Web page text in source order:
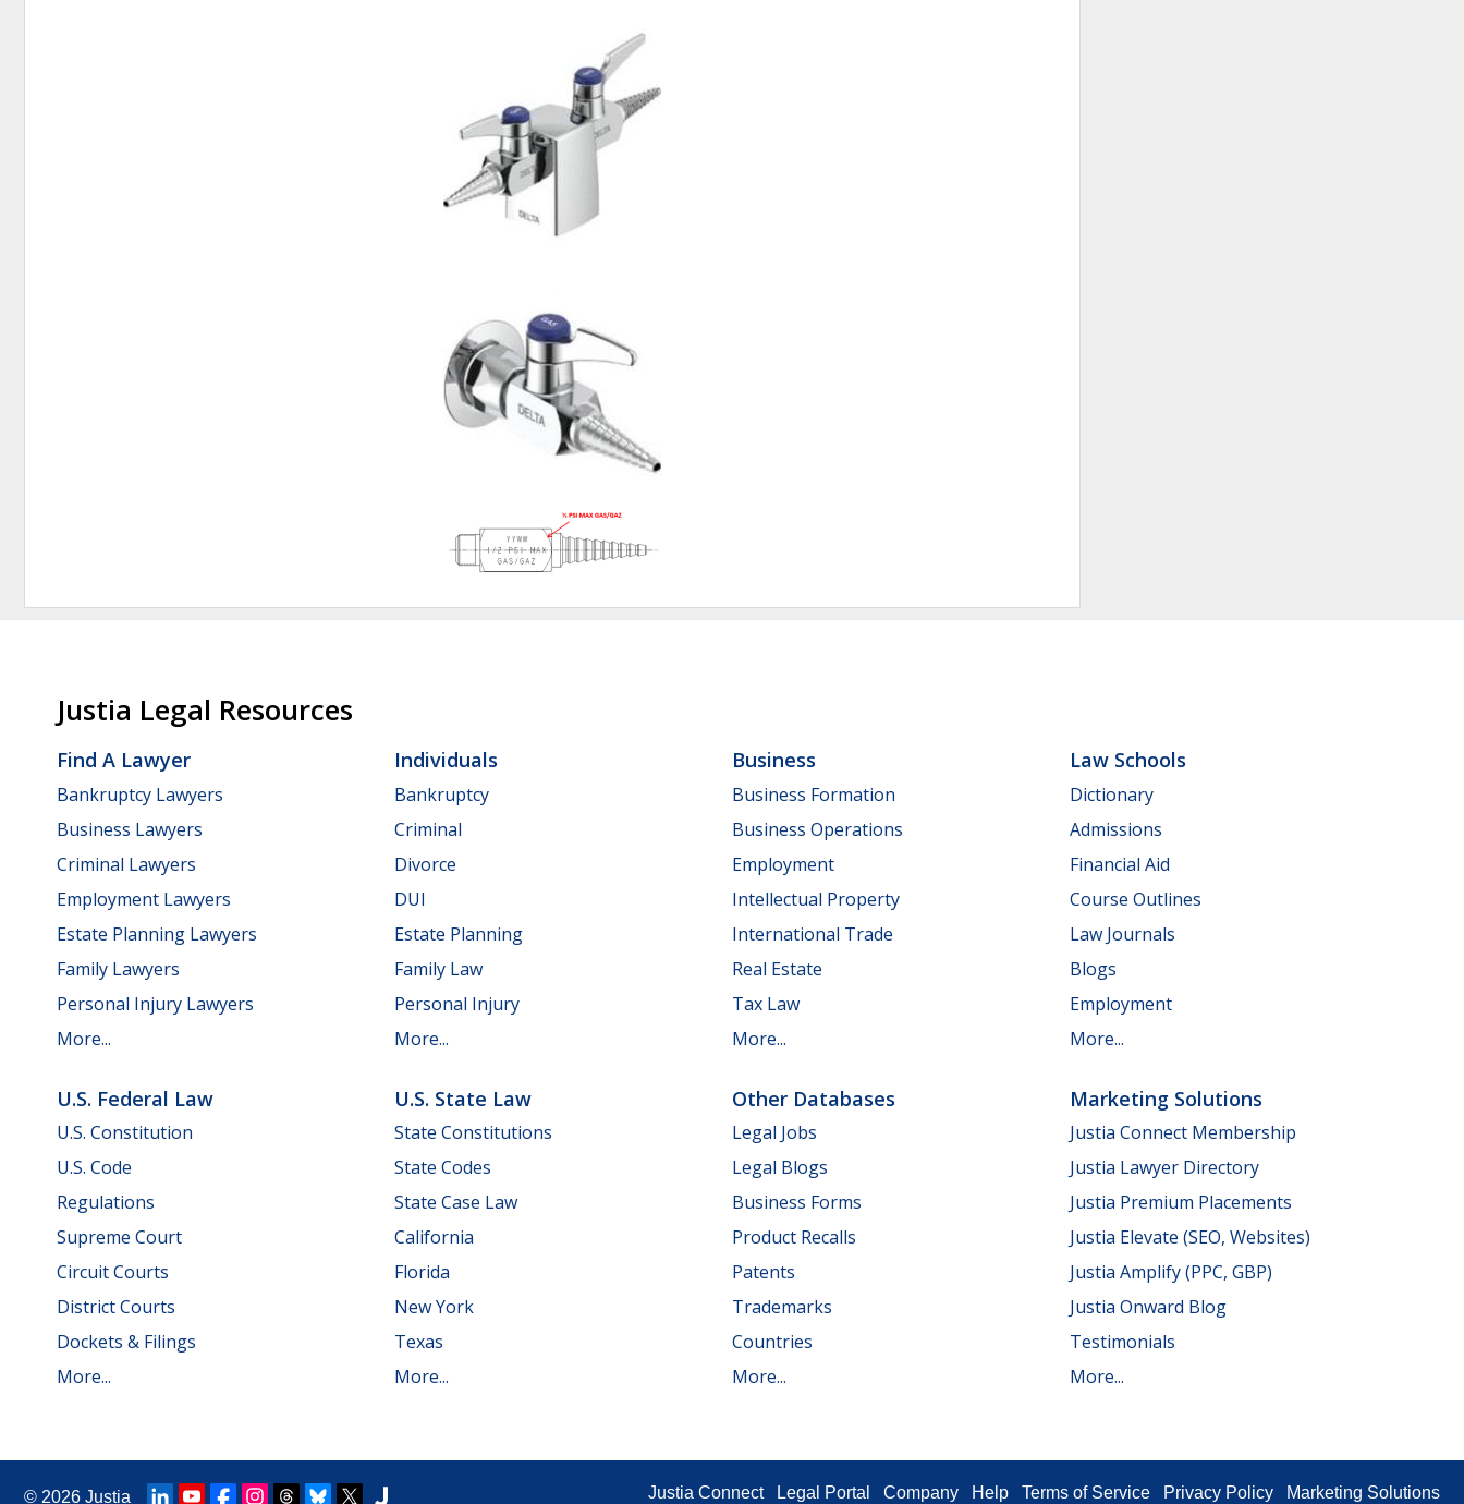
Justia Legal Resources
Find A Lawyer
Bankruptcy Lawyers
Business Lawyers
Criminal Lawyers
Employment Lawyers
Estate Planning Lawyers
Family Lawyers
Personal Injury Lawyers
More...
Individuals
Bankruptcy
Criminal
Divorce
DUI
Estate Planning
Family Law
Personal Injury
More...
Business
Business Formation
Business Operations
Employment
Intellectual Property
International Trade
Real Estate
Tax Law
More...
Law Schools
Dictionary
Admissions
Financial Aid
Course Outlines
Law Journals
Blogs
Employment
More...
U.S. Federal Law
U.S. Constitution
U.S. Code
Regulations
Supreme Court
Circuit Courts
District Courts
Dockets & Filings
More...
U.S. State Law
State Constitutions
State Codes
State Case Law
California
Florida
New York
Texas
More...
Other Databases
Legal Jobs
Legal Blogs
Business Forms
Product Recalls
Patents
Trademarks
Countries
More...
Marketing Solutions
Justia Connect Membership
Justia Lawyer Directory
Justia Premium Placements
Justia Elevate (SEO, Websites)
Justia Amplify (PPC, GBP)
Justia Onward Blog
Testimonials
More...
© 2026 Justia Justia Connect Legal Portal Company Help Terms of Service Privacy Policy Marketing Solutions